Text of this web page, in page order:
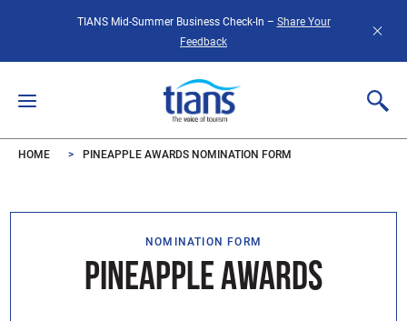
TIANS Mid-Summer Business Check-In – Share Your
Feedback
HOME PINEAPPLE AWARDS NOMINATION FORM
NOMINATION FORM
PINEAPPLE AWARDS